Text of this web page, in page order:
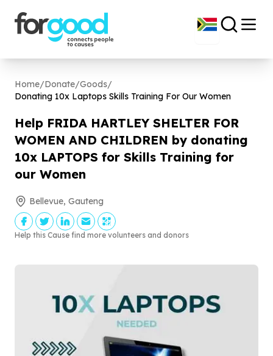
Home/Donate/Goods/
Donating 10x Laptops Skills Training For Our Women
Help FRIDA HARTLEY SHELTER FOR
WOMEN AND CHILDREN by donating
10x LAPTOPS for Skills Training for
our Women
Bellevue, Gauteng
Help this Cause find more volunteers and donors